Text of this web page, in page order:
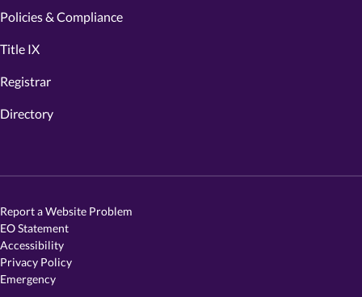
Policies & Compliance
Title IX
Registrar
Directory
Report a Website Problem
EO Statement
Accessibility
Privacy Policy
Emergency